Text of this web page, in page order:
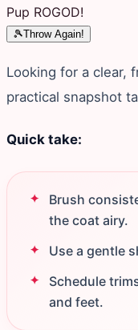
Pup ROGOD!
🎾Throw Again!
Looking for a clear,
practical snapshot
Quick take:
Brush
the coat airy.
Use a gentle
Schedule
and feet.